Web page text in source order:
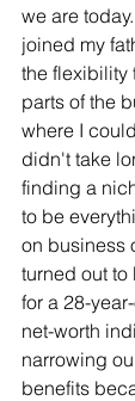
we are
joined my
the flexibility
parts of the
where I
didn't take
finding a
to be
on business
turned out to
for a 28-
net-worth
narrowing
benefits